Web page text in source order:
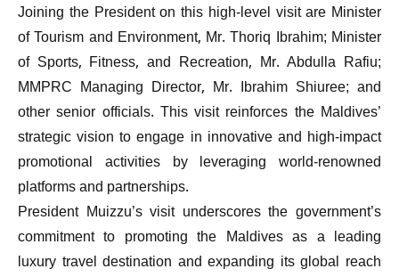
Joining the President on this high-level visit are Minister
of Tourism and Environment, Mr. Thoriq Ibrahim; Minister
of Sports, Fitness, and Recreation, Mr. Abdulla Rafiu;
MMPRC Managing Director, Mr. Ibrahim Shiuree; and
other senior officials. This visit reinforces the Maldives’
strategic vision to engage in innovative and high-impact
promotional activities by leveraging world-renowned
platforms and partnerships.
President Muizzu’s visit underscores the government’s
commitment to promoting the Maldives as a leading
luxury travel destination and expanding its global reach